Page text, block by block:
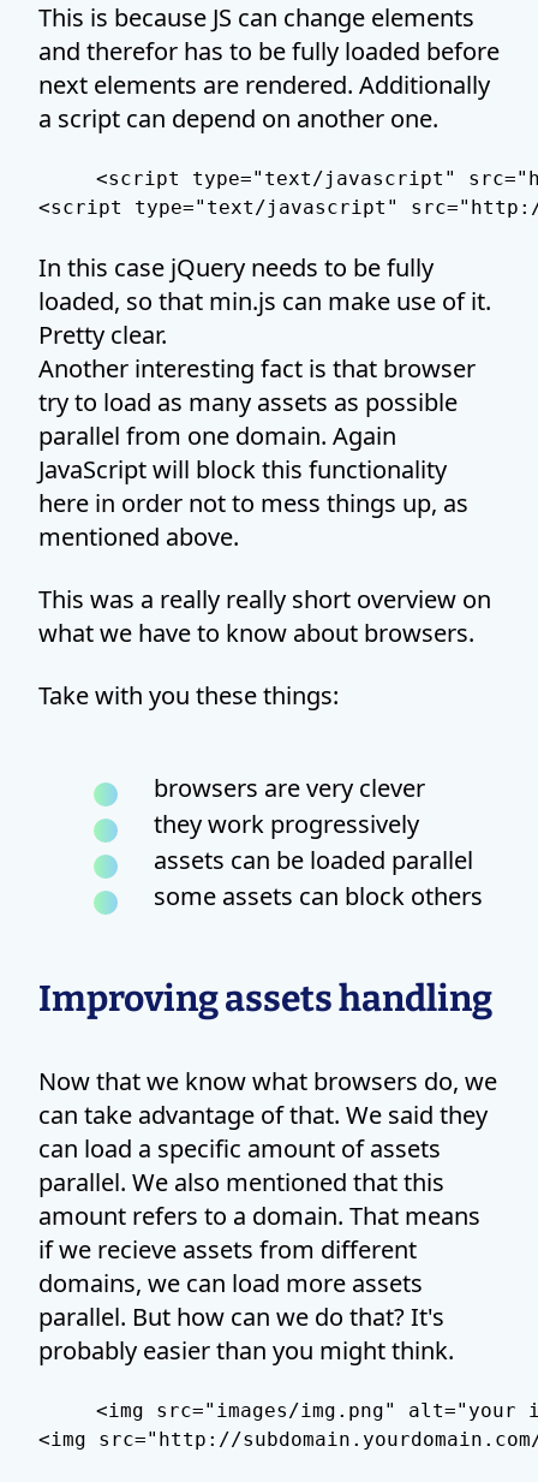
This is because JS can change elements
and therefor has to be fully loaded before
next elements are rendered. Additionally
a script can depend on another one.
<script type="text/javascript"
In this case jQuery needs to be fully
loaded, so that min.js can make use of it.
Pretty clear.
Another interesting fact is that browser
try to load as many assets as possible
parallel from one domain. Again
JavaScript will block this functionality
here in order not to mess things up, as
mentioned above.
This was a really really short overview on
what we have to know about browsers.
Take with you these things:
browsers are very clever
they work progressively
assets can be loaded parallel
some assets can block others
Improving assets handling
Now that we know what browsers do, we
can take advantage of that. We said they
can load a specific amount of assets
parallel. We also mentioned that this
amount refers to a domain. That means
if we recieve assets from different
domains, we can load more assets
parallel. But how can we do that? It's
probably easier than you might think.
<img src="images/img.png" alt="your